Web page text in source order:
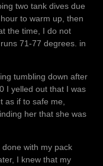
two tank dives due
to warm up, then
the time, I do not
71-77 degrees. in
tumbling down after
I yelled out that I was
as if to safe me,
her that she was
with my pack
I knew that my